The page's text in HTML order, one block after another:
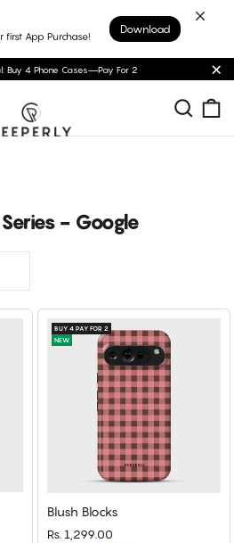
App Purchase!
Download
Buy 4 Phone Cases—Pay For 2
- Google
BUY 4 PAY FOR 2
NEW
Blush Blocks
Rs. 1,299.00